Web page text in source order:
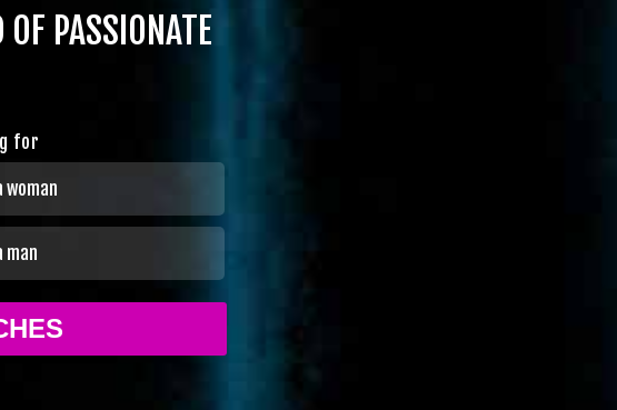
OF PASSIONATE
for
woman
man